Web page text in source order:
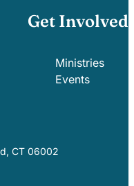
Get Involved
Ministries
Events
CT 06002